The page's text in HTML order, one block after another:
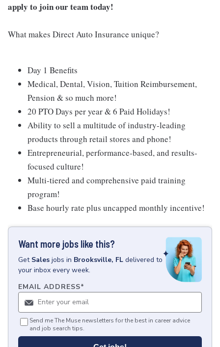
apply to join our team today!
What makes Direct Auto Insurance unique?
Day 1 Benefits
Medical, Dental, Vision, Tuition Reimbursement,
Pension & so much more!
20 PTO Days per year & 6 Paid Holidays!
Ability to sell a multitude of industry-leading
products through retail stores and phone!
Entrepreneurial, performance-based, and results-
focused culture!
Multi-tiered and comprehensive paid training
program!
Base hourly rate plus uncapped monthly incentive!
Want more jobs like this?
Get Sales jobs in Brooksville, FL delivered to
your inbox every week.
EMAIL ADDRESS*
Send me The Muse newsletters for the best in career advice
and job search tips.